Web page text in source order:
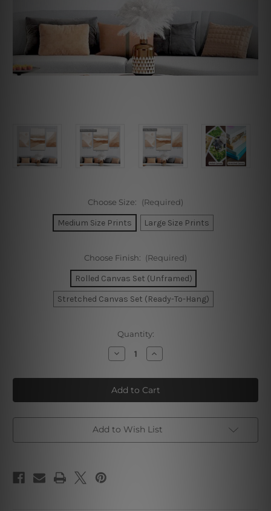
Choose Size: (Required)
Medium Size Prints Large Size Prints
Choose Finish: (Required)
Rolled Canvas Set (Unframed)
Stretched Canvas Set (Ready-To-Hang)
Quantity:
Decrease
Quantity
Desert
Landscape
Wall
Prints
Increase
Quantity
Desert
Landscape
Wall
Prints
Add to Wish List